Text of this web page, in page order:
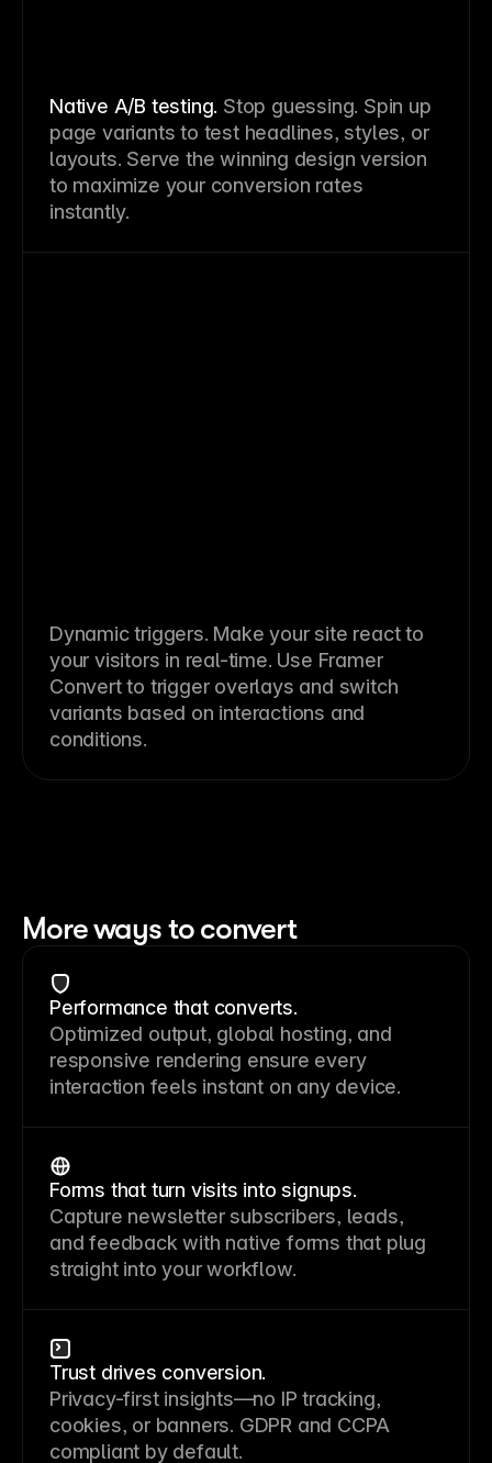
Native A/B testing. Stop guessing. Spin up
page variants to test headlines, styles, or
layouts. Serve the winning design version
to maximize your conversion rates
instantly.
Dynamic triggers. Make your site react to
your visitors in real-time. Use Framer
Convert to trigger overlays and switch
variants based on interactions and
conditions.
More ways to convert
Performance that converts.
Optimized output, global hosting, and
responsive rendering ensure every
interaction feels instant on any device.
Forms that turn visits into signups.
Capture newsletter subscribers, leads,
and feedback with native forms that plug
straight into your workflow.
Trust drives conversion.
Privacy-first insights—no IP tracking,
cookies, or banners. GDPR and CCPA
compliant by default.